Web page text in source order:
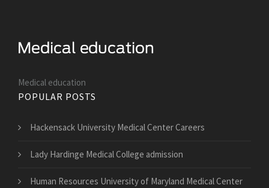
Medical education
POPULAR POSTS
Hackensack University Medical Center Careers
Lady Hardinge Medical College admission
Human Resources University of Maryland Medical Center